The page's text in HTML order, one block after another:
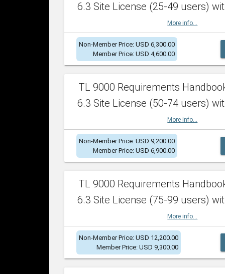
6.3 Site License (25-49 users)
More info...
Non-Member Price: USD 6,300.00
Member Price: USD 4,600.00
TL 9000 Requirements
6.3 Site License (50-74 users)
More info...
Non-Member Price: USD 9,200.00
Member Price: USD 6,900.00
TL 9000 Requirements
6.3 Site License (75-99 users)
More info...
Non-Member Price: USD 12,200.00
Member Price: USD 9,300.00